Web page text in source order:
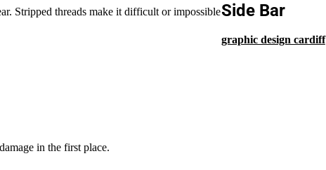
Stripped threads make it difficult or impossible
in the first place.
Side Bar
graphic design cardiff